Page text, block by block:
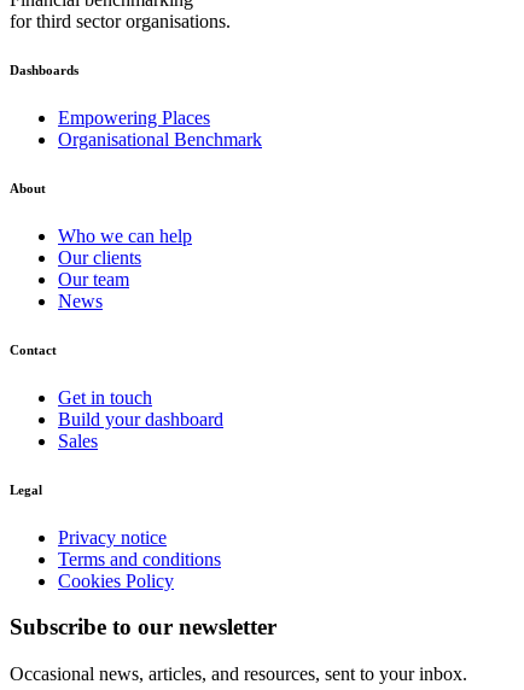
for third sector organisations.
Dashboards
Empowering Places
Organisational Benchmark
About
Who we can help
Our clients
Our team
News
Contact
Get in touch
Build your dashboard
Sales
Legal
Privacy notice
Terms and conditions
Cookies Policy
Subscribe to our newsletter
Occasional news, articles, and resources, sent to your inbox.